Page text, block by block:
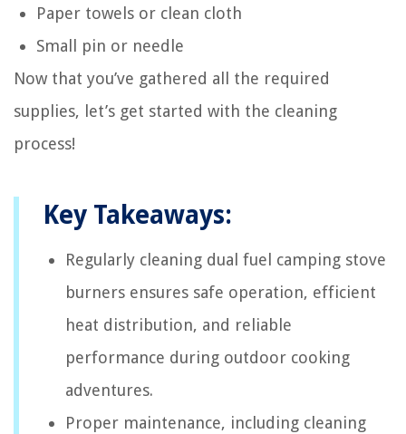
Paper towels or clean cloth
Small pin or needle
Now that you’ve gathered all the required
supplies, let’s get started with the cleaning
process!
Key Takeaways:
Regularly cleaning dual fuel camping stove
burners ensures safe operation, efficient
heat distribution, and reliable
performance during outdoor cooking
adventures.
Proper maintenance, including cleaning